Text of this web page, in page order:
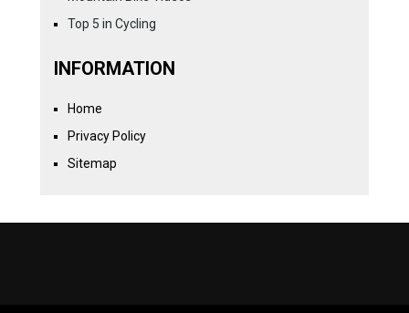
Top 5 in Cycling
INFORMATION
Home
Privacy Policy
Sitemap